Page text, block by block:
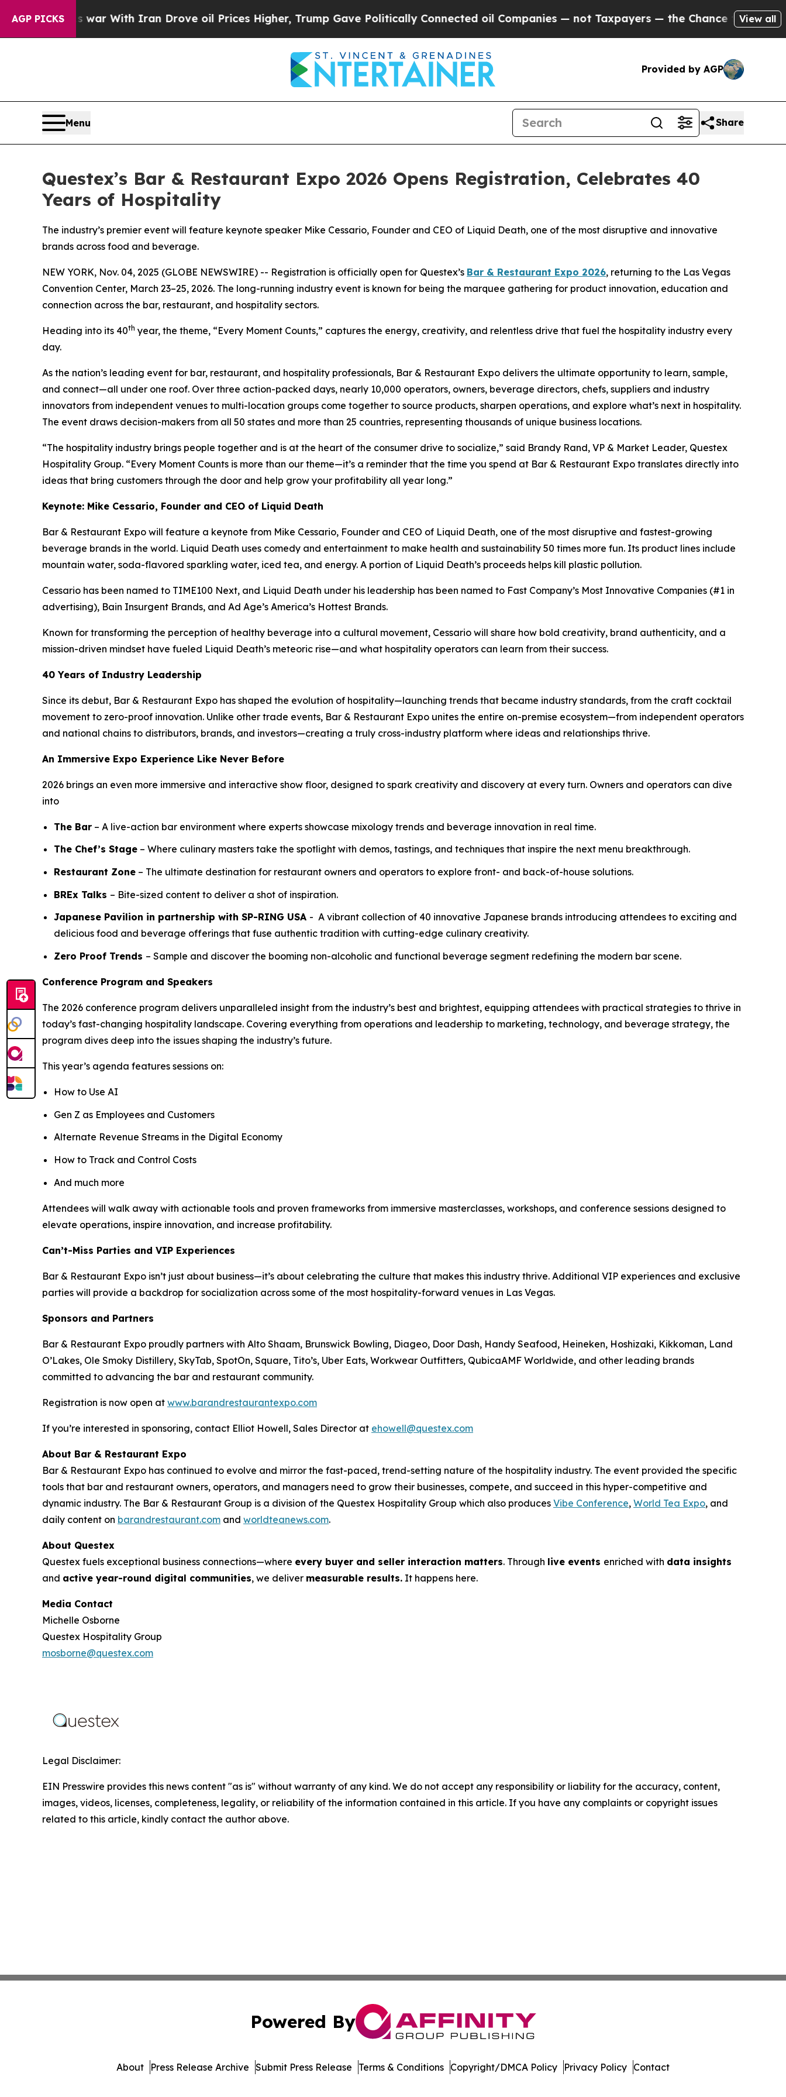
AGP PICKS
As war With Iran Drove oil Prices Higher, Trump Gave Politically Connected oil Companies — not Taxpayers — the Chance to Cash in onView all
Provided by AGP
Menu Share
Questex’s Bar & Restaurant Expo 2026 Opens Registration, Celebrates 40
Years of Hospitality
The industry’s premier event will feature keynote speaker Mike Cessario, Founder and CEO of Liquid Death, one of the most disruptive and innovative
brands across food and beverage.
NEW YORK, Nov. 04, 2025 (GLOBE NEWSWIRE) -- Registration is officially open for Questex’s Bar & Restaurant Expo 2026, returning to the Las Vegas
Convention Center, March 23–25, 2026. The long-running industry event is known for being the marquee gathering for product innovation, education and
connection across the bar, restaurant, and hospitality sectors.
Heading into its 40th year, the theme, “Every Moment Counts,” captures the energy, creativity, and relentless drive that fuel the hospitality industry every
day.
As the nation’s leading event for bar, restaurant, and hospitality professionals, Bar & Restaurant Expo delivers the ultimate opportunity to learn, sample,
and connect—all under one roof. Over three action-packed days, nearly 10,000 operators, owners, beverage directors, chefs, suppliers and industry
innovators from independent venues to multi-location groups come together to source products, sharpen operations, and explore what’s next in hospitality.
The event draws decision-makers from all 50 states and more than 25 countries, representing thousands of unique business locations.
“The hospitality industry brings people together and is at the heart of the consumer drive to socialize,” said Brandy Rand, VP & Market Leader, Questex
Hospitality Group. “Every Moment Counts is more than our theme—it’s a reminder that the time you spend at Bar & Restaurant Expo translates directly into
ideas that bring customers through the door and help grow your profitability all year long.”
Keynote: Mike Cessario, Founder and CEO of Liquid Death
Bar & Restaurant Expo will feature a keynote from Mike Cessario, Founder and CEO of Liquid Death, one of the most disruptive and fastest-growing
beverage brands in the world. Liquid Death uses comedy and entertainment to make health and sustainability 50 times more fun. Its product lines include
mountain water, soda-flavored sparkling water, iced tea, and energy. A portion of Liquid Death’s proceeds helps kill plastic pollution.
Cessario has been named to TIME100 Next, and Liquid Death under his leadership has been named to Fast Company’s Most Innovative Companies (#1 in
advertising), Bain Insurgent Brands, and Ad Age’s America’s Hottest Brands.
Known for transforming the perception of healthy beverage into a cultural movement, Cessario will share how bold creativity, brand authenticity, and a
mission-driven mindset have fueled Liquid Death’s meteoric rise—and what hospitality operators can learn from their success.
40 Years of Industry Leadership
Since its debut, Bar & Restaurant Expo has shaped the evolution of hospitality—launching trends that became industry standards, from the craft cocktail
movement to zero-proof innovation. Unlike other trade events, Bar & Restaurant Expo unites the entire on-premise ecosystem—from independent operators
and national chains to distributors, brands, and investors—creating a truly cross-industry platform where ideas and relationships thrive.
An Immersive Expo Experience Like Never Before
2026 brings an even more immersive and interactive show floor, designed to spark creativity and discovery at every turn. Owners and operators can dive
into
The Bar – A live-action bar environment where experts showcase mixology trends and beverage innovation in real time.
The Chef’s Stage – Where culinary masters take the spotlight with demos, tastings, and techniques that inspire the next menu breakthrough.
Restaurant Zone – The ultimate destination for restaurant owners and operators to explore front- and back-of-house solutions.
BREx Talks – Bite-sized content to deliver a shot of inspiration.
Japanese Pavilion in partnership with SP-RING USA - A vibrant collection of 40 innovative Japanese brands introducing attendees to exciting and
delicious food and beverage offerings that fuse authentic tradition with cutting-edge culinary creativity.
Zero Proof Trends – Sample and discover the booming non-alcoholic and functional beverage segment redefining the modern bar scene.
Conference Program and Speakers
The 2026 conference program delivers unparalleled insight from the industry’s best and brightest, equipping attendees with practical strategies to thrive in
today’s fast-changing hospitality landscape. Covering everything from operations and leadership to marketing, technology, and beverage strategy, the
program dives deep into the issues shaping the industry’s future.
This year’s agenda features sessions on:
How to Use AI
Gen Z as Employees and Customers
Alternate Revenue Streams in the Digital Economy
How to Track and Control Costs
And much more
Attendees will walk away with actionable tools and proven frameworks from immersive masterclasses, workshops, and conference sessions designed to
elevate operations, inspire innovation, and increase profitability.
Can’t-Miss Parties and VIP Experiences
Bar & Restaurant Expo isn’t just about business—it’s about celebrating the culture that makes this industry thrive. Additional VIP experiences and exclusive
parties will provide a backdrop for socialization across some of the most hospitality-forward venues in Las Vegas.
Sponsors and Partners
Bar & Restaurant Expo proudly partners with Alto Shaam, Brunswick Bowling, Diageo, Door Dash, Handy Seafood, Heineken, Hoshizaki, Kikkoman, Land
O’Lakes, Ole Smoky Distillery, SkyTab, SpotOn, Square, Tito’s, Uber Eats, Workwear Outfitters, QubicaAMF Worldwide, and other leading brands
committed to advancing the bar and restaurant community.
Registration is now open at www.barandrestaurantexpo.com
If you’re interested in sponsoring, contact Elliot Howell, Sales Director at ehowell@questex.com
About Bar & Restaurant Expo
Bar & Restaurant Expo has continued to evolve and mirror the fast-paced, trend-setting nature of the hospitality industry. The event provided the specific
tools that bar and restaurant owners, operators, and managers need to grow their businesses, compete, and succeed in this hyper-competitive and
dynamic industry. The Bar & Restaurant Group is a division of the Questex Hospitality Group which also produces Vibe Conference, World Tea Expo, and
daily content on barandrestaurant.com and worldteanews.com.
About Questex
Questex fuels exceptional business connections—where every buyer and seller interaction matters. Through live events enriched with data insights
and active year-round digital communities, we deliver measurable results. It happens here.
Media Contact
Michelle Osborne
Questex Hospitality Group
mosborne@questex.com
Legal Disclaimer:
EIN Presswire provides this news content "as is" without warranty of any kind. We do not accept any responsibility or liability for the accuracy, content,
images, videos, licenses, completeness, legality, or reliability of the information contained in this article. If you have any complaints or copyright issues
related to this article, kindly contact the author above.
Powered By
About Press Release Archive Submit Press Release Terms & Conditions Copyright/DMCA Policy Privacy Policy Contact